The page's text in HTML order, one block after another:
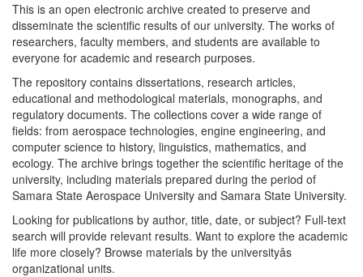
This is an open electronic archive created to preserve and
disseminate the scientific results of our university. The works of
researchers, faculty members, and students are available to
everyone for academic and research purposes.
The repository contains dissertations, research articles,
educational and methodological materials, monographs, and
regulatory documents. The collections cover a wide range of
fields: from aerospace technologies, engine engineering, and
computer science to history, linguistics, mathematics, and
ecology. The archive brings together the scientific heritage of the
university, including materials prepared during the period of
Samara State Aerospace University and Samara State University.
Looking for publications by author, title, date, or subject? Full-text
search will provide relevant results. Want to explore the academic
life more closely? Browse materials by the universityâs
organizational units.